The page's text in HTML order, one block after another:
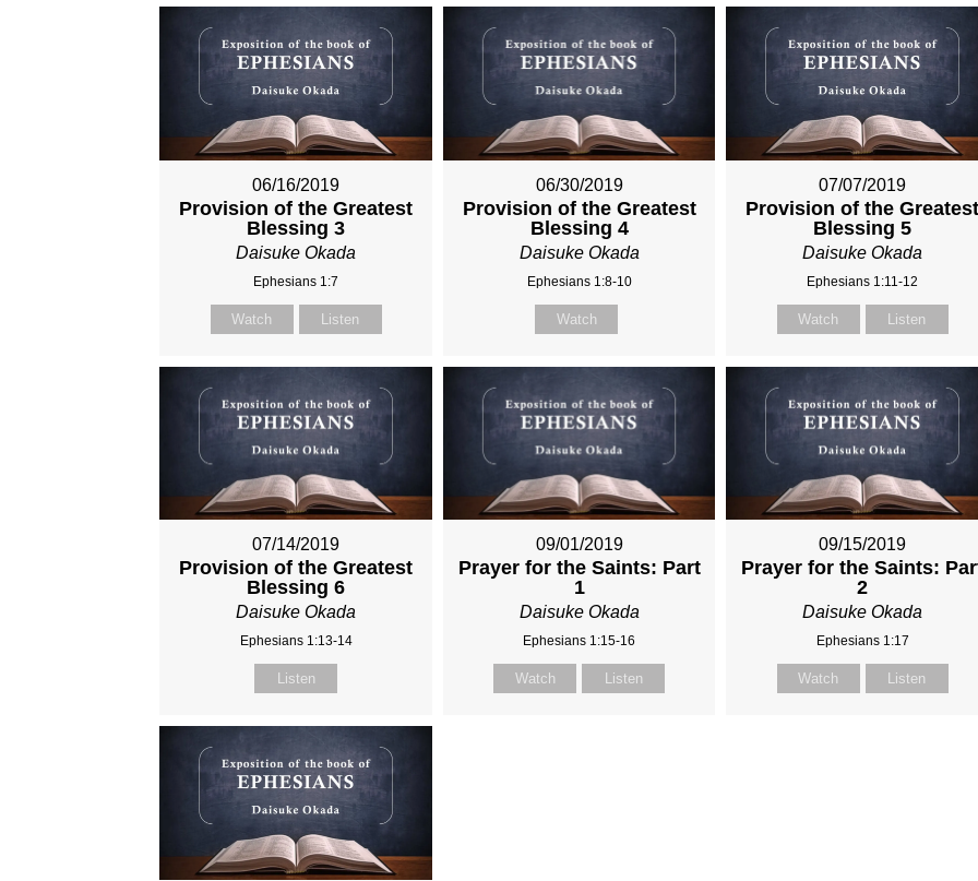
06/16/2019
Provision of the Greatest
Blessing 3
Daisuke Okada
Ephesians 1:7
Watch Listen
06/30/2019
Provision of the Greatest
Blessing 4
Daisuke Okada
Ephesians 1:8-10
Watch
07/07/2019
Provision of the
Blessing 5
Daisuke Okada
Ephesians 1:11-12
Watch Listen
07/14/2019
Provision of the Greatest
Blessing 6
Daisuke Okada
Ephesians 1:13-14
Listen
09/01/2019
Prayer for the Saints: Part
1
Daisuke Okada
Ephesians 1:15-16
Watch Listen
09/15/2019
Prayer for the Saints:
2
Daisuke Okada
Ephesians 1:17
Watch Listen